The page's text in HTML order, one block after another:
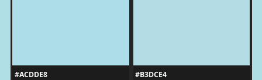
#ACDDE8
#B3DCE4